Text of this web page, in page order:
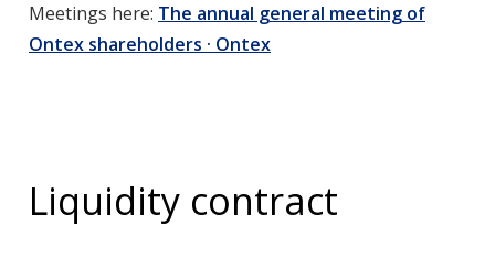
Meetings here: The annual general meeting of
Ontex shareholders · Ontex
Liquidity contract